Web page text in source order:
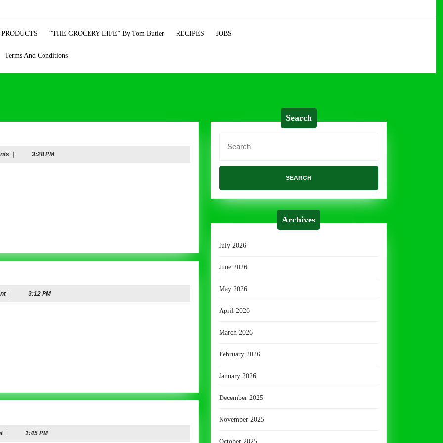
“THE GROCERY LIFE” By Tom Butler RECIPES JOBS
Terms And Conditions
3:28 PM
3:12 PM
1:45 PM
Search
for:
Archives
July 2026
June 2026
May 2026
April 2026
March 2026
February 2026
January 2026
December 2025
November 2025
October 2025